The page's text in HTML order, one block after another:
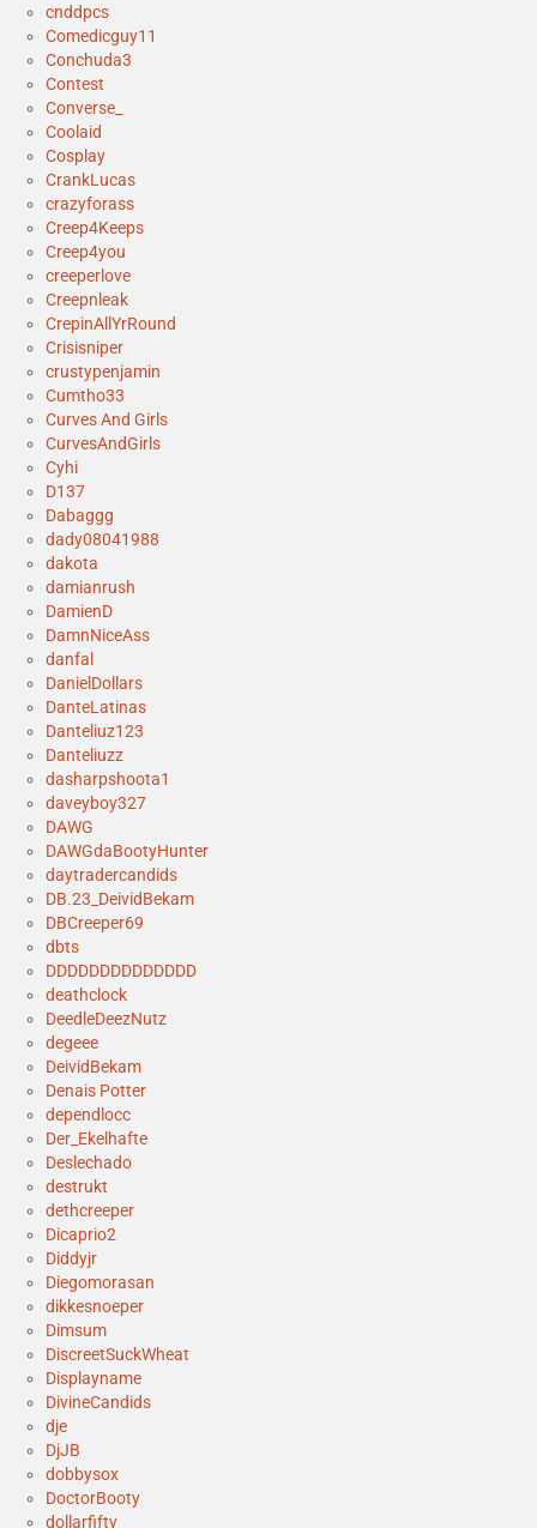
cnddpcs
Comedicguy11
Conchuda3
Contest
Converse_
Coolaid
Cosplay
CrankLucas
crazyforass
Creep4Keeps
Creep4you
creeperlove
Creepnleak
CrepinAllYrRound
Crisisniper
crustypenjamin
Cumtho33
Curves And Girls
CurvesAndGirls
Cyhi
D137
Dabaggg
dady08041988
dakota
damianrush
DamienD
DamnNiceAss
danfal
DanielDollars
DanteLatinas
Danteliuz123
Danteliuzz
dasharpshoota1
daveyboy327
DAWG
DAWGdaBootyHunter
daytradercandids
DB.23_DeividBekam
DBCreeper69
dbts
DDDDDDDDDDDDDD
deathclock
DeedleDeezNutz
degeee
DeividBekam
Denais Potter
dependlocc
Der_Ekelhafte
Deslechado
destrukt
dethcreeper
Dicaprio2
Diddyjr
Diegomorasan
dikkesnoeper
Dimsum
DiscreetSuckWheat
Displayname
DivineCandids
dje
DjJB
dobbysox
DoctorBooty
dollarfifty